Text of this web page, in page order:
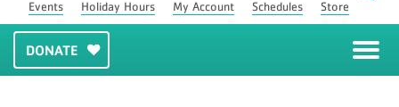
Events Holiday Hours My Account Schedules Store
DONATE